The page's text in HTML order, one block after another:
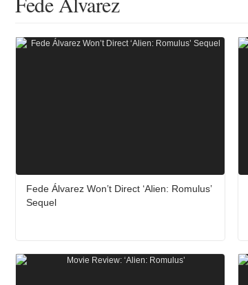
Fede Álvarez Won’t Direct ‘Alien: Romulus’
Sequel